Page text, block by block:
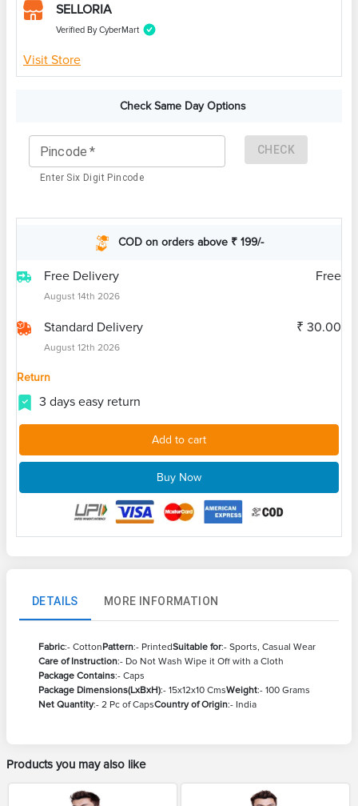
SELLORIA
Verified By CyberMart
Visit Store
Check Same Day Options
Pincode *
Enter Six Digit Pincode
CHECK
COD on orders above ₹ 199/-
Free Delivery
August 14th 2026
Free
Standard Delivery
August 12th 2026
₹ 30.00
Return
3 days easy return
Add to cart
Buy Now
DETAILS MORE INFORMATION
Fabric:- CottonPattern:- PrintedSuitable for:- Sports, Casual Wear
Care of Instruction:- Do Not Wash Wipe it Off with a Cloth
Package Contains:- Caps
Package Dimensions(LxBxH):- 15x12x10 CmsWeight:- 100 Grams
Net Quantity:- 2 Pc of CapsCountry of Origin:- India
Products you may also like